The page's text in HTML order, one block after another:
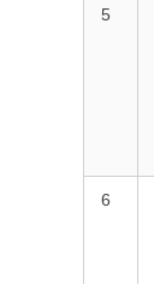
5
6